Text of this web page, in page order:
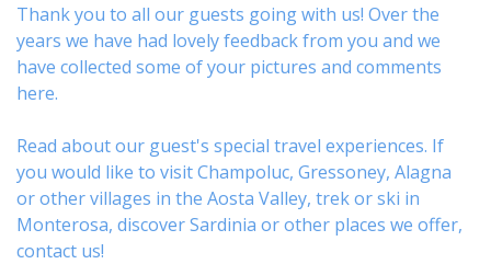
Thank you to all our guests going with us! Over the
years we have had lovely feedback from you and we
have collected some of your pictures and comments
here.
Read about our guest's special travel experiences. If
you would like to visitChampoluc, Gressoney, Alagna
or othervillages in the Aosta Valley, trekorski in
Monterosa, discoverSardinia or other places we offer,
contact us!